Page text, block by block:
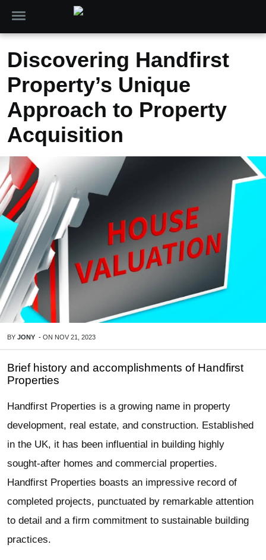
Discovering Handfirst
Property’s Unique
Approach to Property
Acquisition
BY JONY - ON NOV 21, 2023
Brief history and accomplishments of Handfirst
Properties
Handfirst Properties is a growing name in property
development, real estate, and construction. Established
in the UK, it has been influential in building highly
sought-after homes and commercial properties.
Handfirst Properties boasts an impressive record of
completed projects, punctuated by remarkable attention
to detail and a firm commitment to sustainable building
practices.